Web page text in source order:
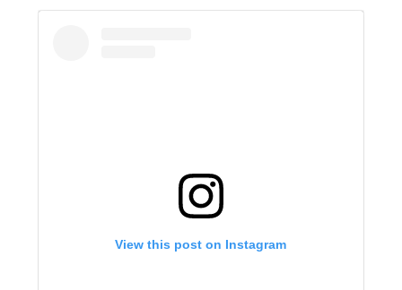
View this post on Instagram